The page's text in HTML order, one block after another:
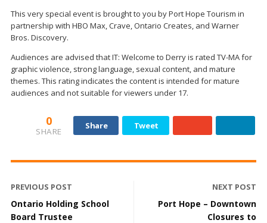
This very special event is brought to you by Port Hope Tourism in
partnership with HBO Max, Crave, Ontario Creates, and Warner
Bros. Discovery.
Audiences are advised that IT: Welcome to Derry is rated TV-MA for
graphic violence, strong language, sexual content, and mature
themes. This rating indicates the content is intended for mature
audiences and not suitable for viewers under 17.
0
SHARE
Share Tweet
PREVIOUS POST
Ontario Holding School
Board Trustee
NEXT POST
Port Hope – Downtown
Closures to